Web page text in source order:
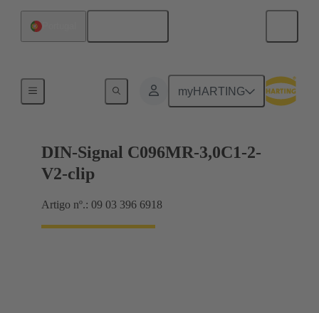
myHARTING
Motherboard to daughtercard connection
DIN-Signal C096MR-3,0C1-2-
V2-clip
Artigo nº.: 09 03 396 6918